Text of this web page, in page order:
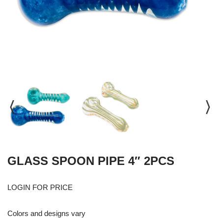
GLASS SPOON PIPE 4″ 2PCS
LOGIN FOR PRICE
Colors and designs vary